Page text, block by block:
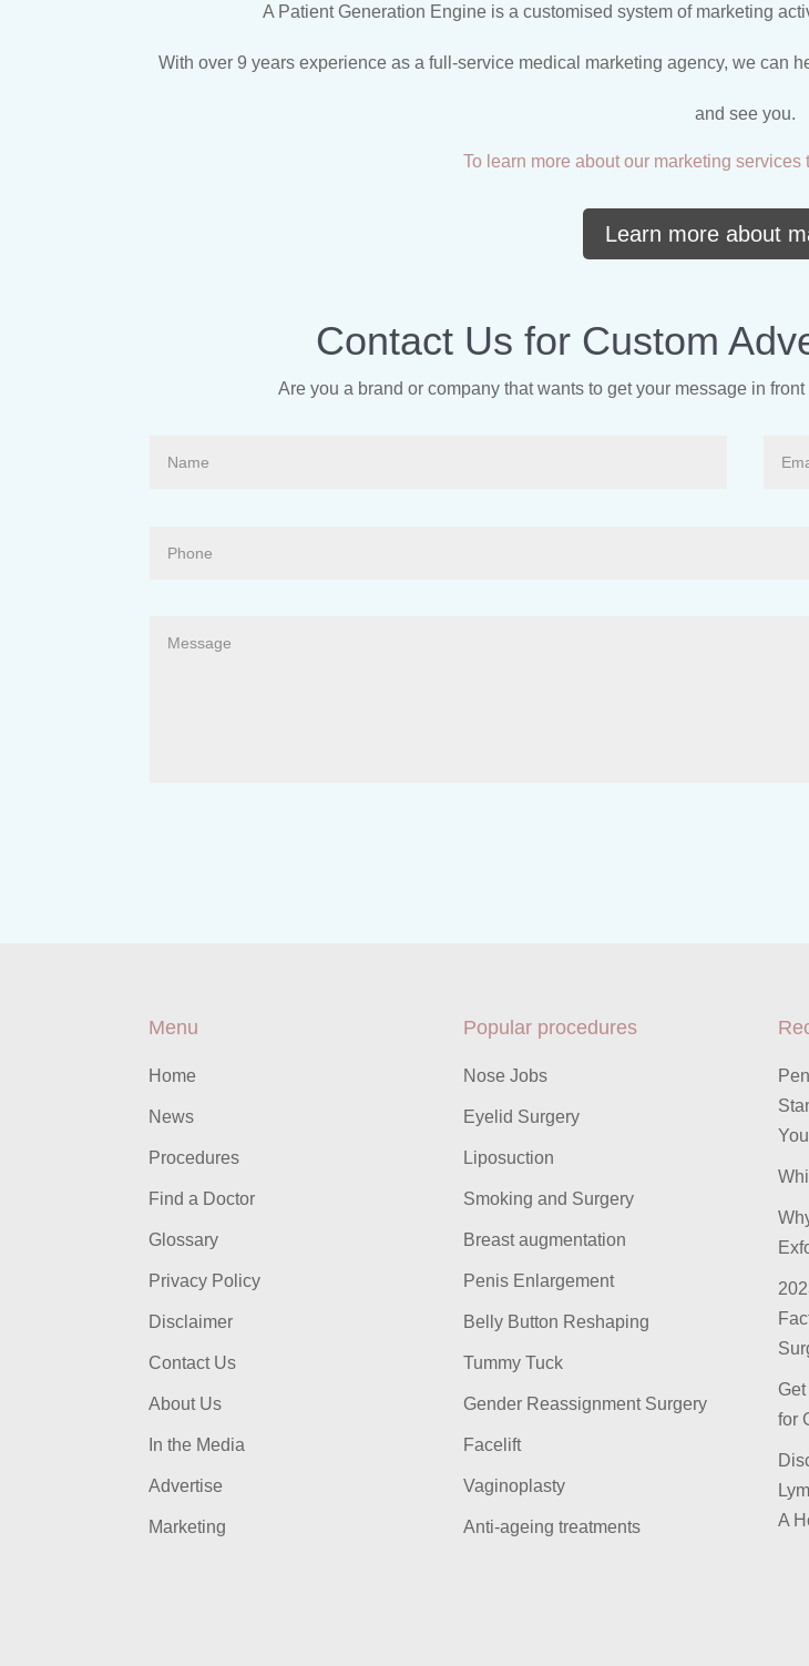
A Patient Generation Engine is a customised system of marketing
With over 9 years experience as a full-service medical marketing agency, we can
and see you.
To learn more about our marketing
Learn more about
Contact Us for Custom
Are you a brand or company that wants to get your message in
Menu
Home
News
Procedures
Find a Doctor
Glossary
Privacy Policy
Disclaimer
Contact Us
About Us
In the Media
Advertise
Marketing
Popular procedures
Nose Jobs
Eyelid Surgery
Liposuction
Smoking and Surgery
Breast augmentation
Penis Enlargement
Belly Button Reshaping
Tummy Tuck
Gender Reassignment Surgery
Facelift
Vaginoplasty
Anti-ageing treatments
for
A